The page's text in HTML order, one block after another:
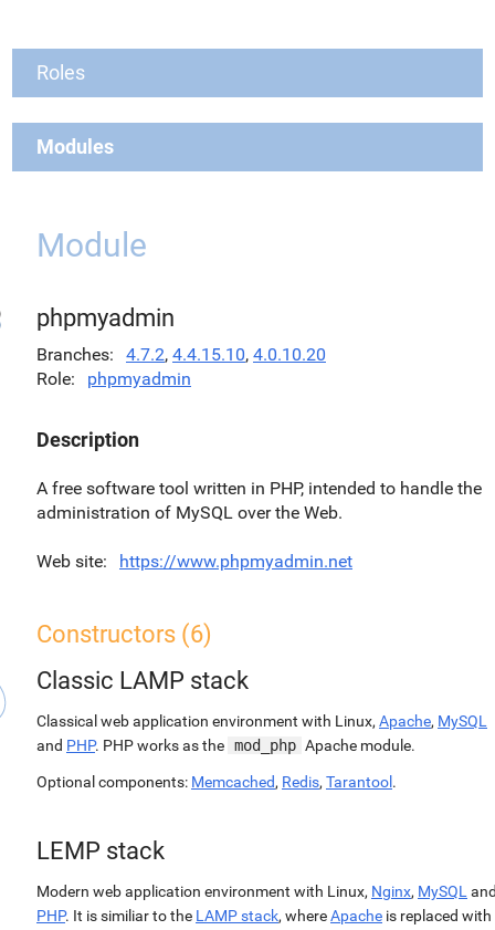
Roles
Modules
Module
phpmyadmin
Branches 4.7.2, 4.4.15.10, 4.0.10.20
Role
phpmyadmin
Description
A free software tool written in PHP, intended to handle the
administration of MySQL over the Web.
Web site https://www.phpmyadmin.net
Constructors (6)
Classic LAMP stack
Classical web application environment with Linux, Apache, MySQL
and PHP. PHP works as the mod_php Apache module.
Optional components: Memcached, Redis, Tarantool .
LEMP stack
Modern web application environment with Linux, Nginx, MySQL
PHP. It is similiar to the LAMP stack, whereApache is replaced with